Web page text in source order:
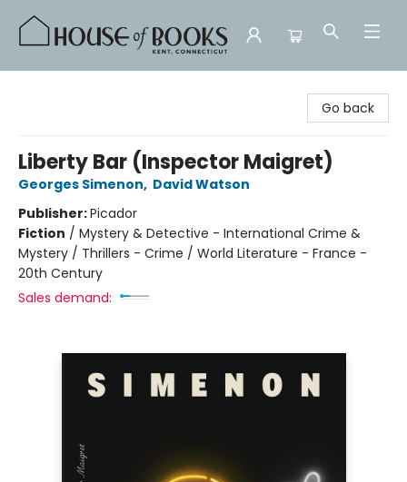
Go back
Liberty Bar (Inspector Maigret)
Georges Simenon, David Watson
Publisher:Picador
Fiction / Mystery & Detective - International Crime &
Mystery / Thrillers - Crime / World Literature - France -
20th Century
Sales demand: